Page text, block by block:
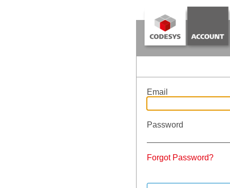
Email
Password
Forgot Password?